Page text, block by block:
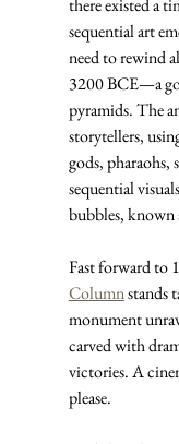
sequential art
need to rewind
3200 BCE—a
pyramids. The
storytellers,
gods, pharaohs,
sequential
bubbles, known
Fast forward to
Column stands
monument
carved with
victories. A
please.